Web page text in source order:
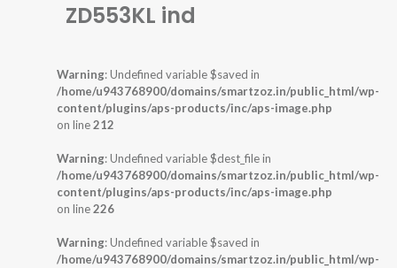
ZD553KL ind
Warning: Undefined variable $saved in
/home/u943768900/domains/smartzoz.in/public_html/wp-
content/plugins/aps-products/inc/aps-image.php
on line212
Warning: Undefined variable $dest_file in
/home/u943768900/domains/smartzoz.in/public_html/wp-
content/plugins/aps-products/inc/aps-image.php
on line226
Warning: Undefined variable $saved in
/home/u943768900/domains/smartzoz.in/public_html/wp-